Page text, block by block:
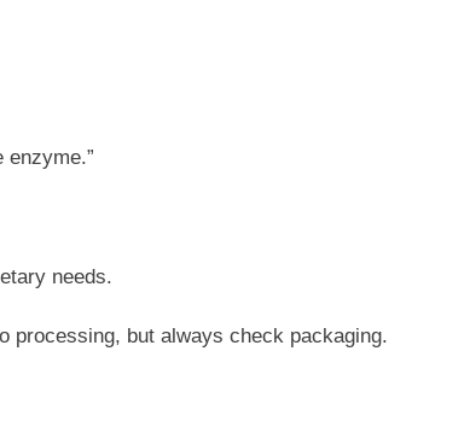
enzyme.”
needs.
processing, but always check packaging.